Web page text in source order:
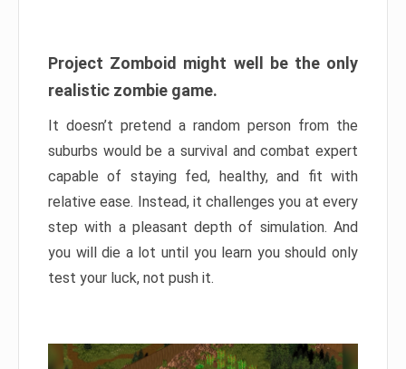
Project Zomboid might well be the only
realistic zombie game.
It doesn’t pretend a random person from the
suburbs would be a survival and combat expert
capable of staying fed, healthy, and fit with
relative ease. Instead, it challenges you at every
step with a pleasant depth of simulation. And
you will die a lot until you learn you should only
test your luck, not push it.